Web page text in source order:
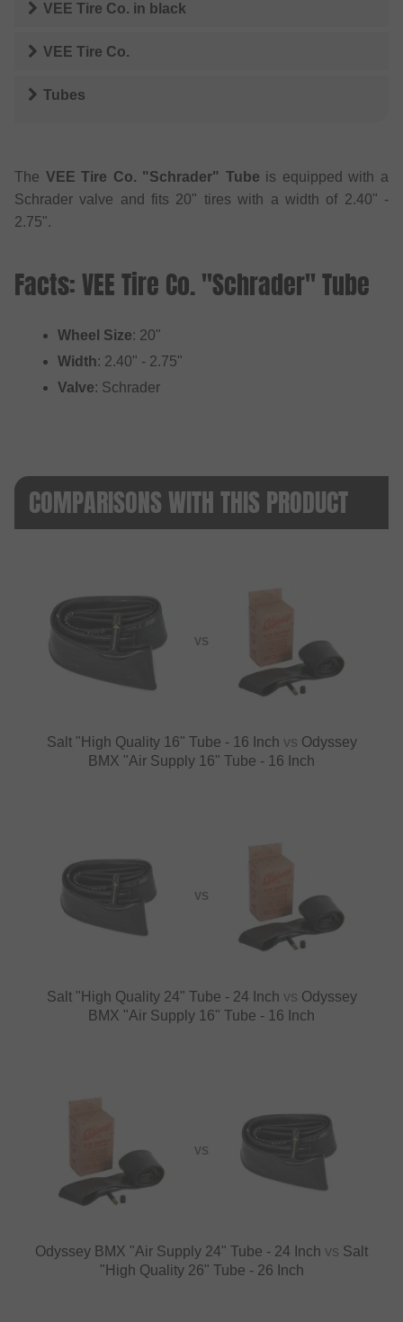
VEE Tire Co. in black
VEE Tire Co.
Tubes
The VEE Tire Co. "Schrader" Tube is equipped with a
Schrader valve and fits 20" tires with a width of 2.40" -
2.75".
Facts: VEE Tire Co. "Schrader" Tube
Wheel Size: 20"
Width: 2.40" - 2.75"
Valve: Schrader
COMPARISONS WITH THIS PRODUCT
VS
Salt "High Quality 16" Tube - 16 Inch vs Odyssey
BMX "Air Supply 16" Tube - 16 Inch
VS
Salt "High Quality 24" Tube - 24 Inch vs Odyssey
BMX "Air Supply 16" Tube - 16 Inch
VS
Odyssey BMX "Air Supply 24" Tube - 24 Inch vs Salt
"High Quality 26" Tube - 26 Inch